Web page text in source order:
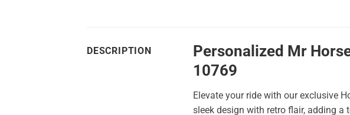
DESCRIPTION
Personalized Mr
10769
Elevate your ride with our exclusive
sleek design with retro flair, adding